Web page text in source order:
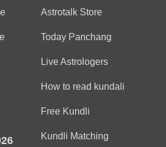
Astrotalk Store
Today Panchang
Live Astrologers
How to read kundali
Free Kundli
Kundli Matching